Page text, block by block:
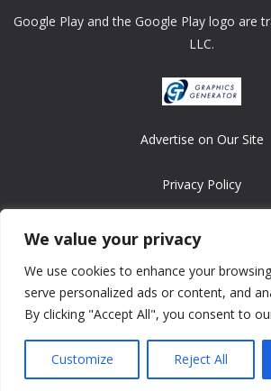
We value your privacy
We use cookies to enhance your
serve personalized ads or content, and
By clicking "Accept All", you consent to
Customize Reject All
Google Play and the Google Play logo are
LLC.
Advertise on Our Site
Privacy Policy
Copyright © 2008-2026
All games are copyrighted by their
Contact us at